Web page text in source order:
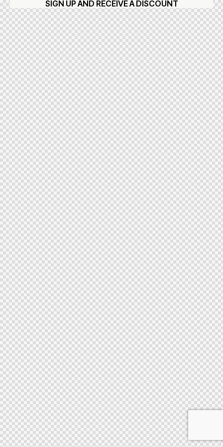
SIGN UP AND RECEIVE A DISCOUNT